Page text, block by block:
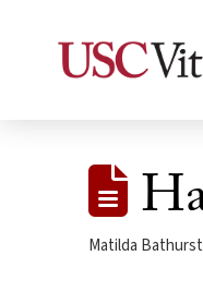
Matilda Bathurst